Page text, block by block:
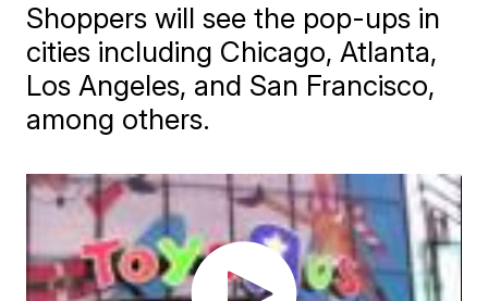
Shoppers will see the pop-ups in
cities including Chicago, Atlanta,
Los Angeles, and San Francisco,
among others.